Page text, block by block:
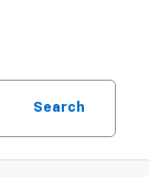
Search